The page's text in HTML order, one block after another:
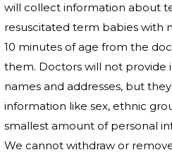
will collect information about
resuscitated term babies with
10 minutes of age from the
them. Doctors will not provide
names and addresses, but
information like sex, ethnic
smallest amount of personal
We cannot withdraw or